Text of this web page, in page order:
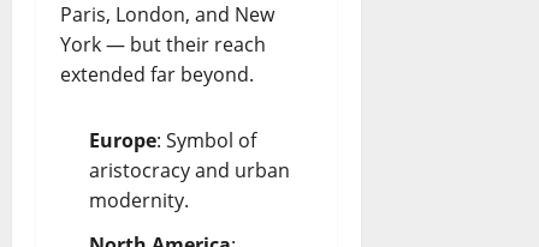
Paris, London, and New
York — but their reach
extended far beyond.
Europe: Symbol of
aristocracy and urban
modernity.